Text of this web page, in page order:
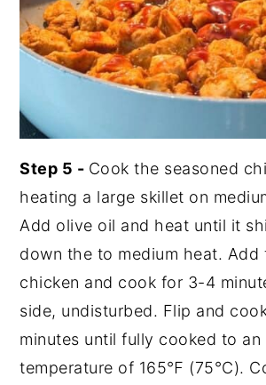
Step 5 - Cook the seasoned
heating a large skillet on
Add olive oil and heat until it
down the to medium heat. Add
chicken and cook for 3-4
side, undisturbed. Flip and
minutes until fully cooked to an
temperature of 165℉ (75°C).